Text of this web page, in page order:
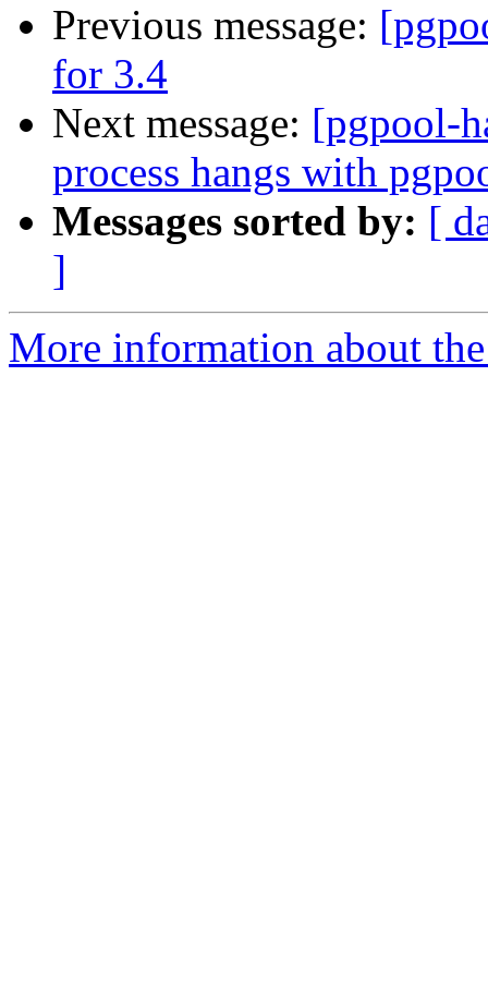
Previous message:
for 3.4
Next message: [pgpool-
process hangs with
Messages sorted by: [
]
More information about